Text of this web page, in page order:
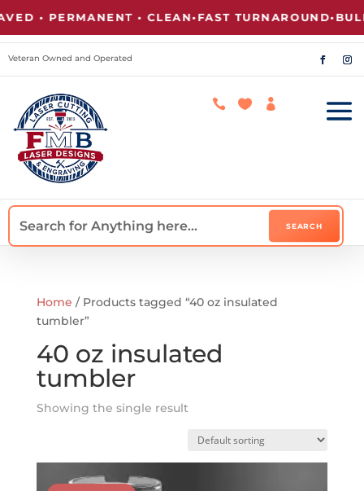
• PERMANENT • CLEAN•FAST TURNAROUND•
Veteran Owned and Operated
  
Home / Products tagged “40 oz insulated
tumbler”
40 oz insulated
tumbler
Showing the single result